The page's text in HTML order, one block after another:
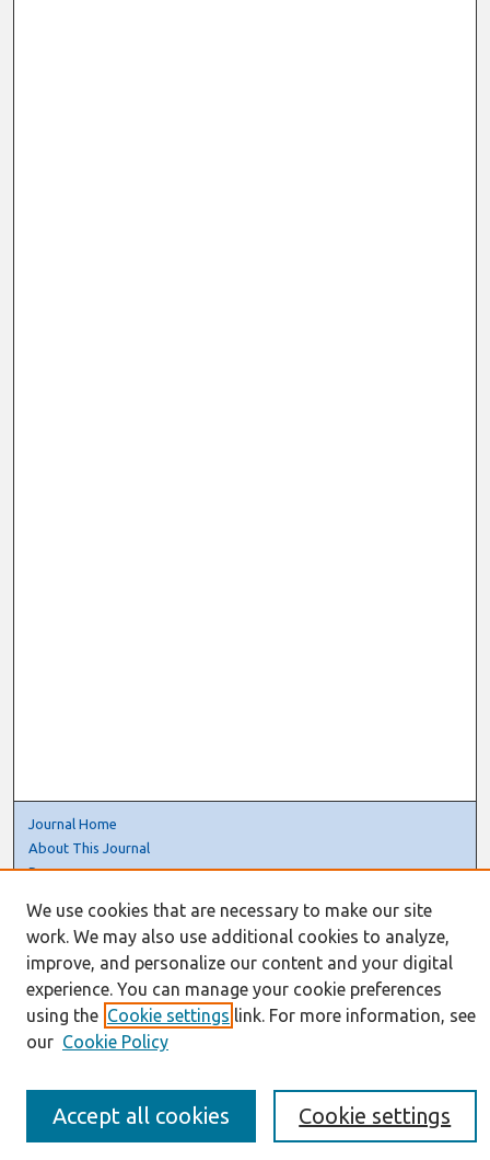
Journal Home
About This Journal
Resources
Editorial Board
Policies
Submission Requirements
Best of CAIS
Past Editors-in-Chief
Submit an Author-Video Here
We use cookies that are necessary to make our site
work. We may also use additional cookies to analyze,
improve, and personalize our content and your digital
experience. You can manage your cookie preferences
using the Cookie settings link. For more information, see
our Cookie Policy
Cookie settings
Accept all cookies